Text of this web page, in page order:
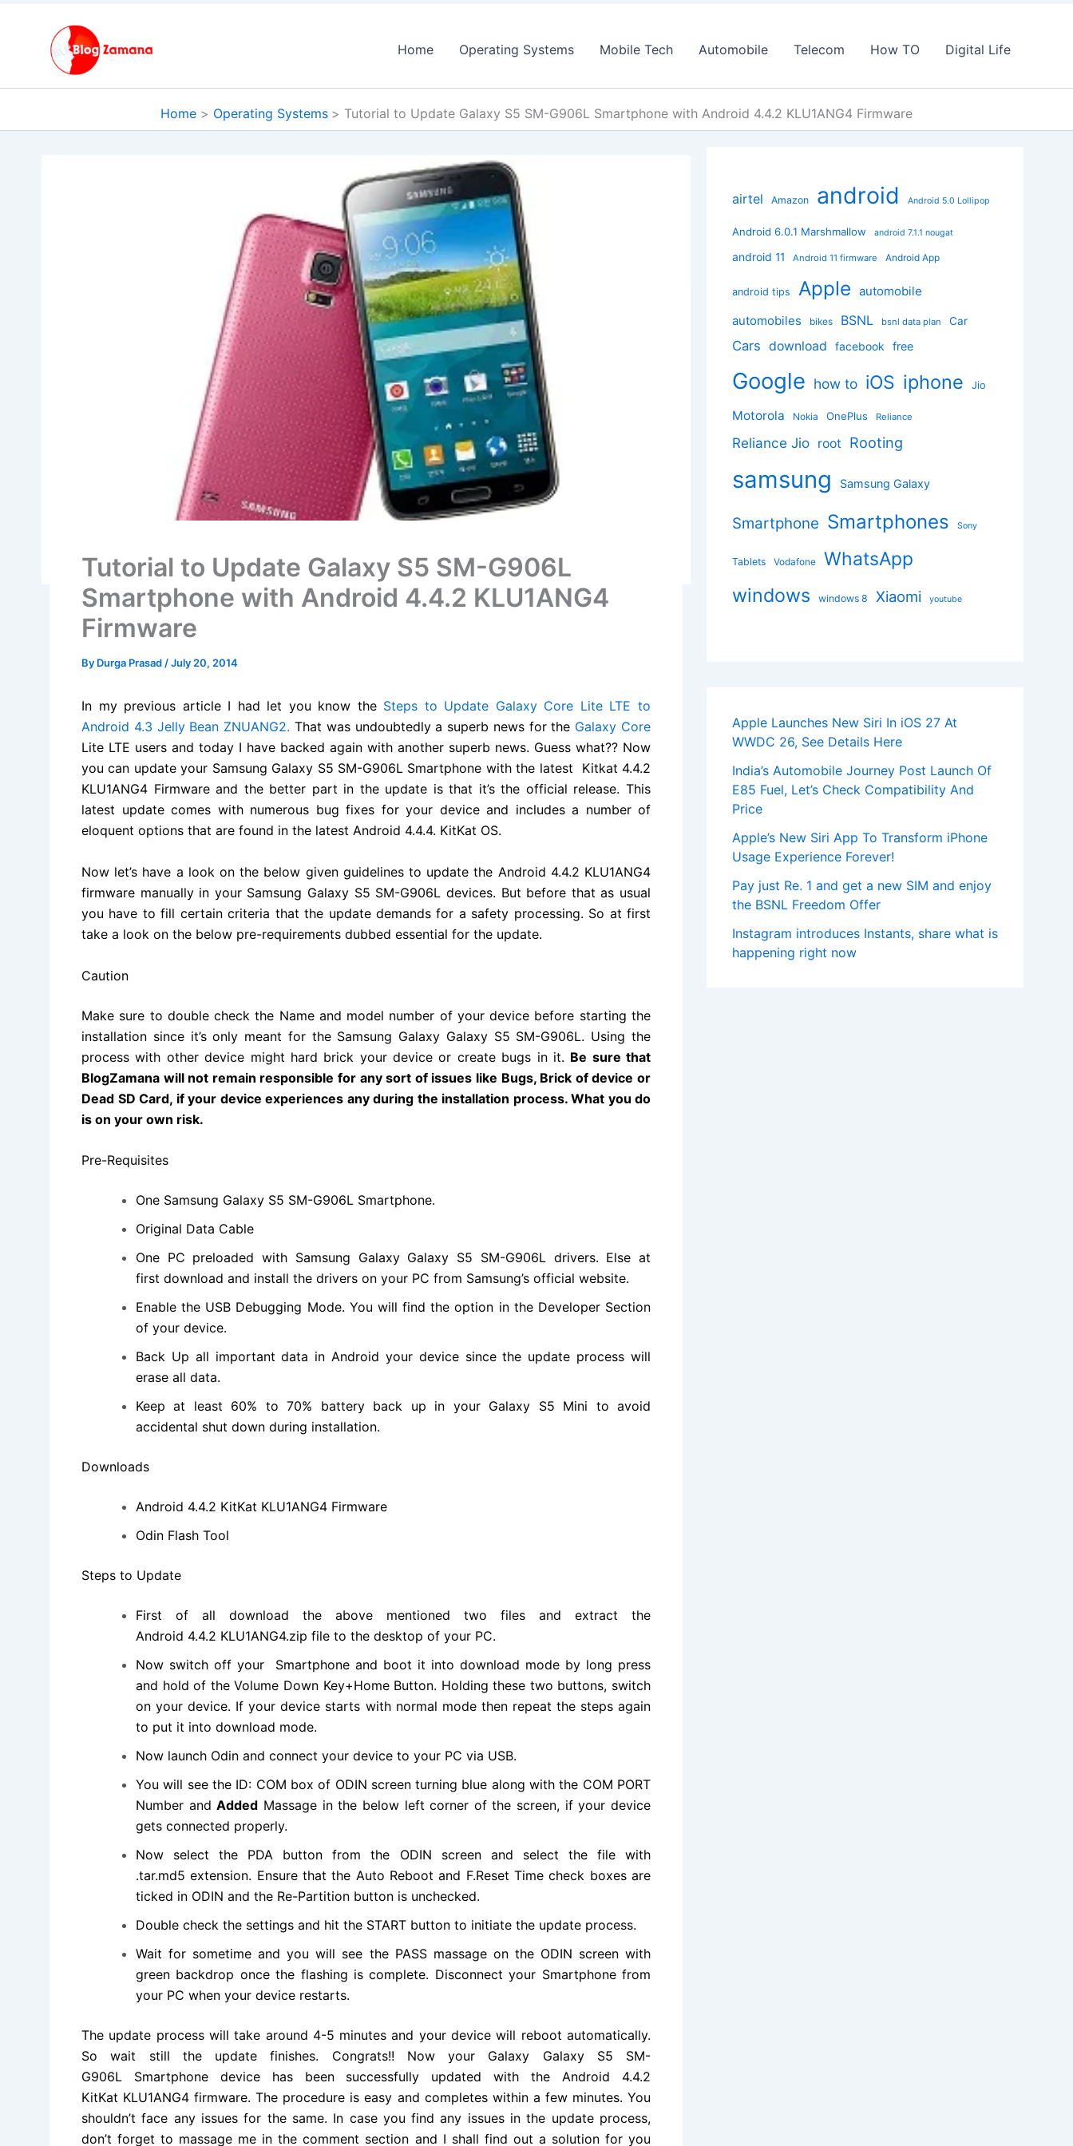
Home Operating Systems Mobile Tech Automobile Telecom How TO Digital Life
Home Operating Systems Tutorial to Update Galaxy S5 SM-G906L Smartphone with Android 4.4.2 KLU1ANG4 Firmware
Tutorial to Update Galaxy S5 SM-G906L
Smartphone with Android 4.4.2 KLU1ANG4
Firmware
By Durga Prasad/July 20, 2014
In my previous article I had let you know the Steps to Update Galaxy Core Lite LTE to
Android 4.3 Jelly Bean ZNUANG2. That was undoubtedly a superb news for the Galaxy Core
Lite LTE users and today I have backed again with another superb news. Guess what?? Now
you can update your Samsung Galaxy S5 SM-G906L Smartphone with the latest Kitkat 4.4.2
KLU1ANG4 Firmware and the better part in the update is that it’s the official release. This
latest update comes with numerous bug fixes for your device and includes a number of
eloquent options that are found in the latest Android 4.4.4. KitKat OS.
Now let’s have a look on the below given guidelines to update the Android 4.4.2 KLU1ANG4
firmware manually in your Samsung Galaxy S5 SM-G906L devices. But before that as usual
you have to fill certain criteria that the update demands for a safety processing. So at first
take a look on the below pre-requirements dubbed essential for the update.
Caution
Make sure to double check the Name and model number of your device before starting the
installation since it’s only meant for the Samsung Galaxy Galaxy S5 SM-G906L. Using the
process with other device might hard brick your device or create bugs in it. Be sure that
BlogZamana will not remain responsible for any sort of issues like Bugs, Brick of device or
Dead SD Card, if your device experiences any during the installation process. What you do
is on your own risk.
Pre-Requisites
One Samsung Galaxy S5 SM-G906L Smartphone.
Original Data Cable
One PC preloaded with Samsung Galaxy Galaxy S5 SM-G906L drivers. Else at
first download and install the drivers on your PC from Samsung’s official website.
Enable the USB Debugging Mode. You willfind the option in the Developer Section
of your device.
Back Up all important data in Android your device since the update process will
erase all data.
Keep at least 60% to 70% battery back up in your Galaxy S5 Mini to avoid
accidental shut down during installation.
Downloads
Android 4.4.2 KitKat KLU1ANG4 Firmware
Odin Flash Tool
Steps to Update
First of all download the above mentioned two files and extract the
Android 4.4.2 KLU1ANG4.zip file to the desktop of your PC.
Now switch off your Smartphone and boot it into download mode by long press
and hold of the Volume Down Key+Home Button. Holding these two buttons, switch
on your device. If your device starts with normal mode then repeat the steps again
to put it into download mode.
Now launch Odin and connect your device to your PC via USB.
You will see the ID: COM box of ODIN screen turning blue along with the COM PORT
Number andAdded Massage in the below left corner of the screen, if your device
gets connected properly.
Now select the PDA button from the ODIN screen and select the filewith
.tar.md5extension. Ensure that the Auto Reboot and F.Reset Time check boxes are
ticked in ODIN and the Re-Partition button is unchecked.
Double check the settings and hit the START button to initiate the update process.
Wait for sometime and you will see the PASS massage on the ODIN screen with
green backdrop once the flashing is complete. Disconnect your Smartphone from
your PC when your device restarts.
The update process will take around 4-5 minutes and your device will reboot automatically.
So wait still the update finishes. Congrats!! Now your Galaxy Galaxy S5 SM-
G906L Smartphone device has been successfully updated with theAndroid 4.4.2
KitKat KLU1ANG4 firmware. The procedure is easy and completes within a few minutes. You
shouldn’t face any issues for the same. In case you find any issues in the update process,
don’t forget to massage me in the comment section and I shall find out a solutionfor you
airtel Amazon android Android 5.0 Lollipop
Android 6.0.1 Marshmallow android 7.1.1 nougat
android 11 Android 11 firmware Android App
android tips Apple automobile
automobiles
bikes BSNL bsnl data plan Car
Cars download facebook free
Google how to iOS iphone Jio
Motorola Nokia OnePlus Reliance
Reliance Jio root Rooting
samsung Samsung Galaxy
Smartphone Smartphones Sony
Tablets Vodafone WhatsApp
windows windows 8 Xiaomi youtube
Apple Launches New Siri In iOS 27 At
WWDC 26, See Details Here
India’s Automobile Journey Post Launch Of
E85 Fuel, Let’s Check Compatibility And
Price
Apple’s New Siri App To Transform iPhone
Usage Experience Forever!
Pay just Re. 1 and get a new SIM and enjoy
the BSNL Freedom Offer
Instagram introduces Instants, share what is
happening right now